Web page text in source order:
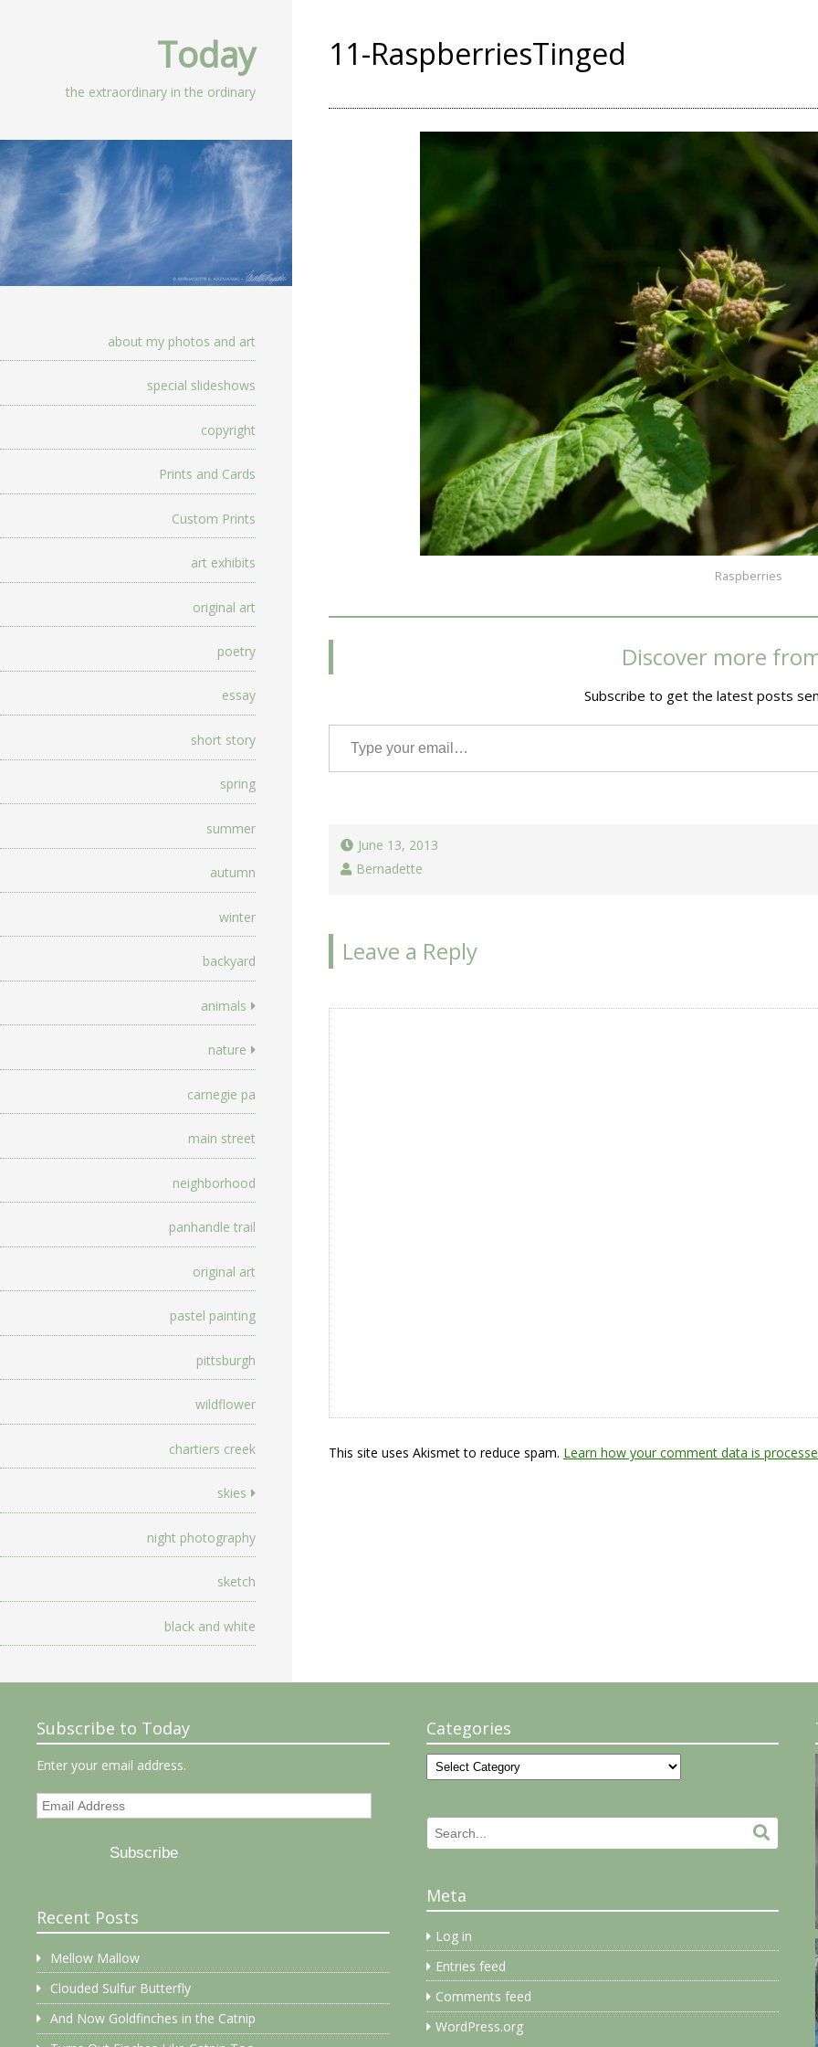
Today
the extraordinary in the ordinary
about my photos and art
special slideshows
copyright
Prints and Cards
Custom Prints
art exhibits
original art
poetry
essay
short story
spring
summer
autumn
winter
backyard
animals
nature
carnegie pa
main street
neighborhood
panhandle trail
original art
pastel painting
pittsburgh
wildflower
chartiers creek
skies
night photography
sketch
black and white
11-RaspberriesTinged
Raspberries
Discover more
Subscribe to get the latest posts
Type your email…
June 13, 2013
Bernadette
Leave a Reply
This site uses Akismet to reduce spam. Learn how your comment data is
Subscribe to Today
Enter your email address.
Email
Subscribe
Recent Posts
Mellow Mallow
Clouded Sulfur Butterfly
And Now Goldfinches in the Catnip
Categories
Categories
Search
for:
Meta
Log in
Entries feed
Comments feed
WordPress.org